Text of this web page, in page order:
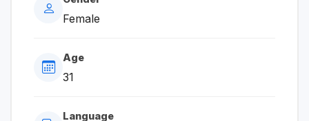
Female
Age
31
Language